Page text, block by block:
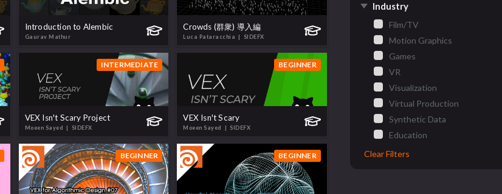
Introduction to Alembic
Gaurav Mathur
Crowds (群衆) 導入編
Luca Pataracchia | SIDEFX
INTERMEDIATE
VEX Isn't Scary Project
Moeen Sayed | SIDEFX
BEGINNER
VEX Isn't Scary
Moeen Sayed | SIDEFX
BEGINNER BEGINNER
Industry
Film/TV
Motion Graphics
Games
VR
Visualization
Virtual Production
Synthetic Data
Education
Clear Filters